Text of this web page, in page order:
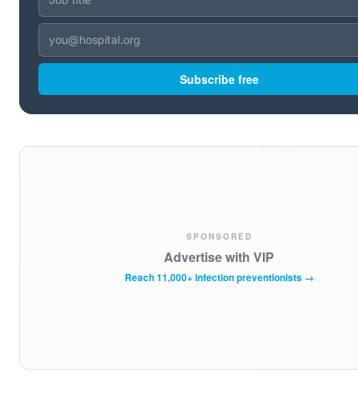
Subscribe free
SPONSORED
Advertise with VIP
Reach 11,000+ infection preventionists →